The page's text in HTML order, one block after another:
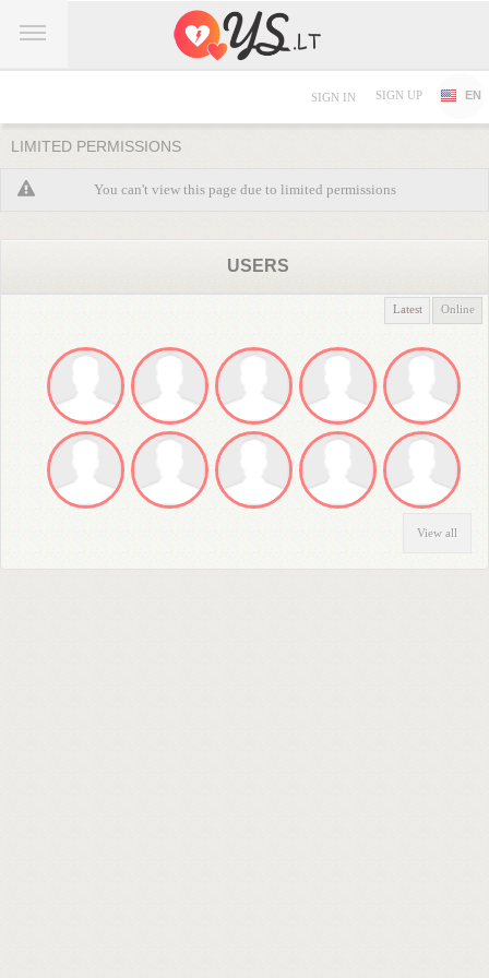
SIGN IN SIGN UP EN
LIMITED PERMISSIONS
You can't view this page due to limited permissions
USERS
Latest Online
View all